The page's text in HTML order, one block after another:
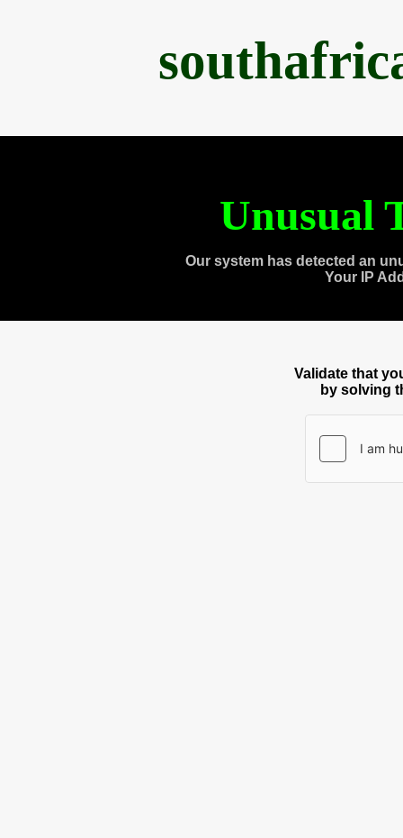
Unusual
Our system has detected an
Your IP
Validate that
by solving